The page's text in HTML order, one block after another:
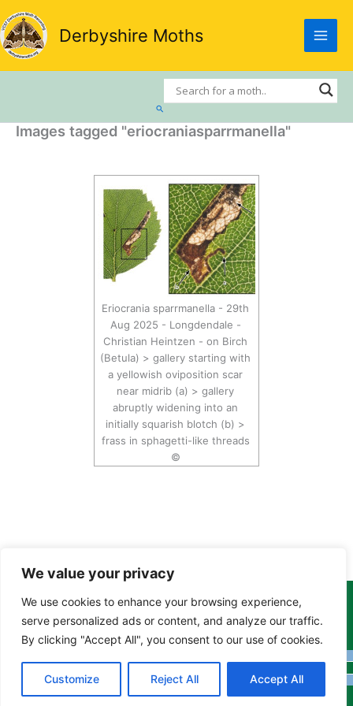
We value your privacy
We use cookies to enhance your browsing experience,
serve personalized ads or content, and analyze our traffic.
By clicking "Accept All", you consent to our use of cookies.
Customize Reject All Accept All
Skip
to
content
Derbyshire Moths
Search
Images tagged "eriocraniasparrmanella"
Eriocrania sparrmanella - 29th
Aug 2025 - Longdendale -
Christian Heintzen - on Birch
(Betula) > gallery starting with
a yellowish oviposition scar
near midrib (a) > gallery
abruptly widening into an
initially squarish blotch (b) >
frass in sphagetti-like threads
©
Copyright Tony Davison © 2024 - 2026 www.derbyshiremoths.org